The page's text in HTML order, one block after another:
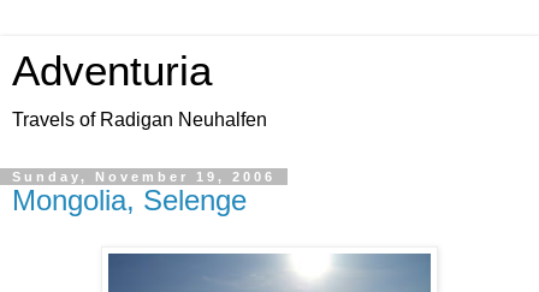
Adventuria
Travels of Radigan Neuhalfen
Sunday, November 19, 2006
Mongolia, Selenge